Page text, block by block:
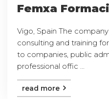
Femxa
Vigo, Spain The
consulting and training
to companies, public
professional offic ...
read more